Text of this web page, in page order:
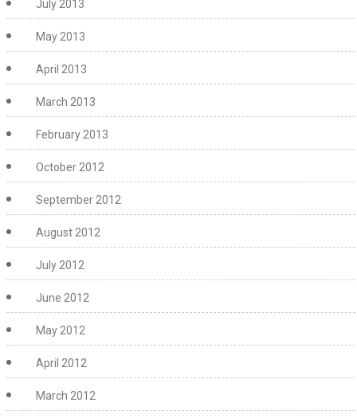
July 2013
May 2013
April 2013
March 2013
February 2013
October 2012
September 2012
August 2012
July 2012
June 2012
May 2012
April 2012
March 2012